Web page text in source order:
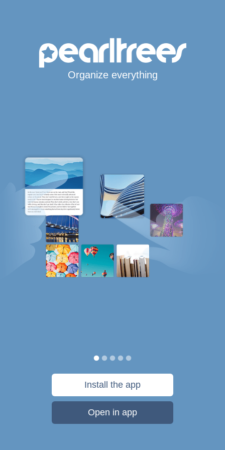
Organize everything
Install the app
Open in app